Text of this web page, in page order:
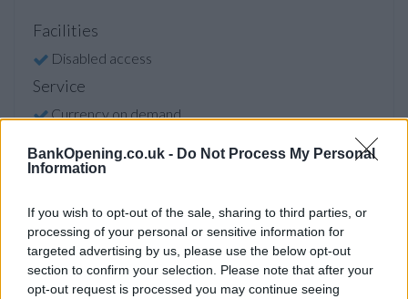
BankOpening.co.uk - Do Not Process My Personal
Information
If you wish to opt-out of the sale, sharing to third parties, or
processing of your personal or sensitive information for
targeted advertising by us, please use the below opt-out
section to confirm your selection. Please note that after your
opt-out request is processed you may continue seeing
Facilities
Disabled access
Service
Currency on demand
Before you decide on a visit to this particular branch we
recommend you double check the opening hours by
contacting the bank directly. Please note the details we
provide are for guidance purposes only.